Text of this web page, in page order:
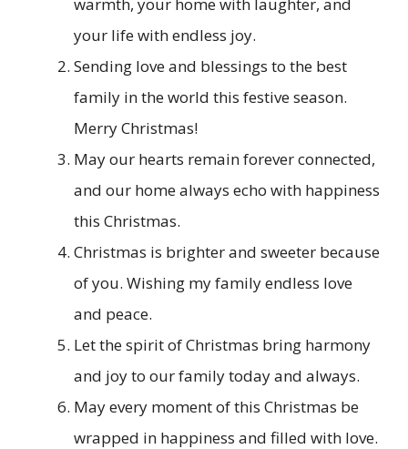
your life with endless joy.
Sending love and blessings to the best
family in the world this festive season.
Merry Christmas!
May our hearts remain forever connected,
and our home always echo with happiness
this Christmas.
Christmas is brighter and sweeter because
of you. Wishing my family endless love
and peace.
Let the spirit of Christmas bring harmony
and joy to our family today and always.
May every moment of this Christmas be
wrapped in happiness and filled with love.